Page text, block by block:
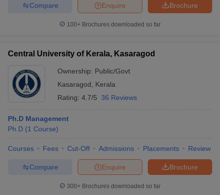
Brochure
Enquire
Compare
100+ Brochures downloaded so far
Central University of Kerala, Kasaragod
Ownership: Public/Govt
Kasaragod
Kerala
Rating: 4.7/5 36 Reviews
Ph.D Management
Ph.D (1 Course)
Courses Fees Cut-Off Admissions Placements Review
Brochure
Enquire
Compare
300+ Brochures downloaded so far